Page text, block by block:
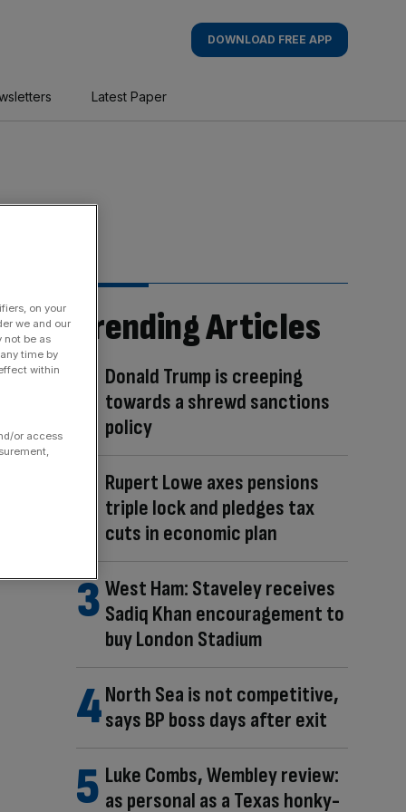
DOWNLOAD FREE APP
Latest Paper
Trending Articles
Donald Trump is creeping
towards a shrewd sanctions
policy
Rupert Lowe axes pensions
triple lock and pledges tax
cuts in economic plan
West Ham: Staveley receives
Sadiq Khan encouragement to
buy London Stadium
North Sea is not competitive,
says BP boss days after exit
Luke Combs, Wembley review:
as personal as a Texas honky-
on your
we and our
not be as
time by
within
or access